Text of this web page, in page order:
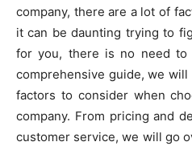
company, there are a lot of
it can be daunting trying to
for you, there is no need to
comprehensive guide, we
factors to consider when
company. From pricing and
customer service, we will go